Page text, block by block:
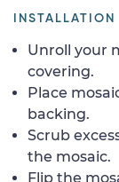
INSTALLATION
Unroll your
covering.
Place
backing.
Scrub
the mosaic.
Flip the